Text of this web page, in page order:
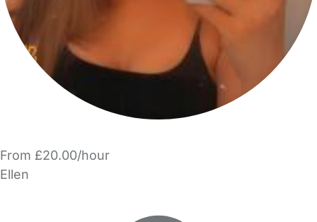
From £20.00/hour
Ellen